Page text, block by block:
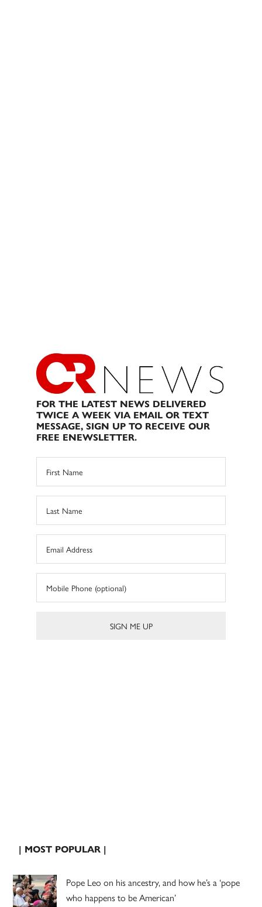
FOR THE LATEST NEWS DELIVERED
TWICE A WEEK VIA EMAIL OR TEXT
MESSAGE, SIGN UP TO RECEIVE OUR
FREE ENEWSLETTER.
| MOST POPULAR |
Pope Leo on his ancestry, and how he’s a ‘pope
who happens to be American’